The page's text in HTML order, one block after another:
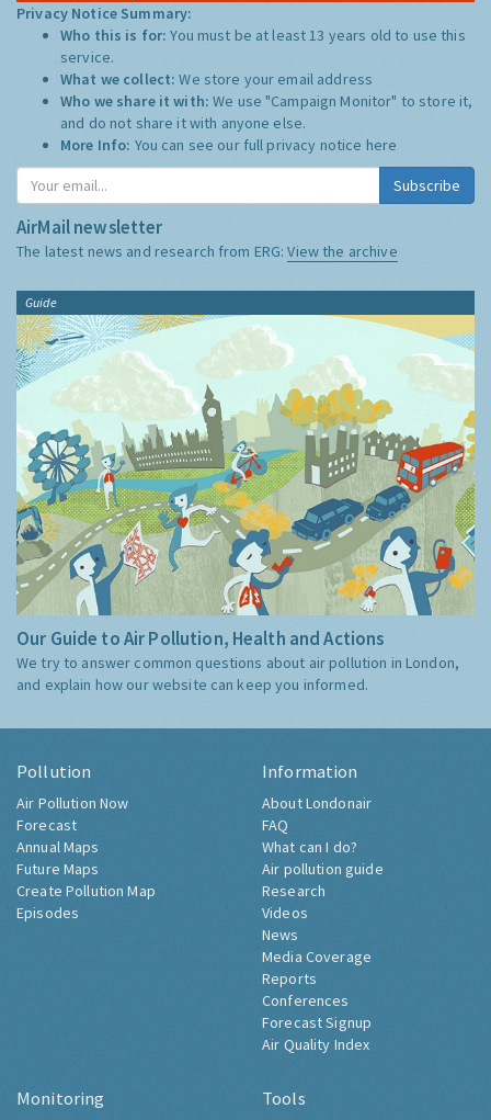
Privacy Notice Summary:
Who this is for:You must be at least 13 years old to use this
service.
What we collect:We store your email address
Who we share it with:We use "Campaign Monitor" to store it,
and do not share it with anyone else.
More Info: You can see our full privacy notice here
Subscribe
AirMail newsletter
The latest news and research from ERG:View the archive
Guide
Our Guide to Air Pollution, Health and Actions
We try to answer common questions about air pollution in London,
and explain how our website can keep you informed.
Pollution
Air Pollution Now
Forecast
Annual Maps
Future Maps
Create Pollution Map
Episodes
Information
About Londonair
FAQ
What can I do?
Air pollution guide
Research
Videos
News
Media Coverage
Reports
Conferences
Forecast Signup
Air Quality Index
Monitoring Tools